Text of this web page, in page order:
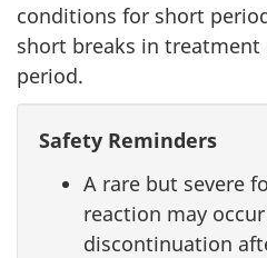
conditions for short
short breaks in treatment
period.
Safety Reminders
A rare but severe
reaction may
discontinuation